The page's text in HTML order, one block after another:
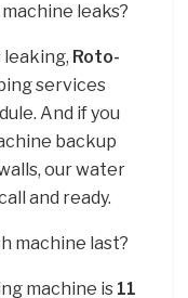
leaks?
leaking, Roto-
services
And if you
backup
our water
and ready.
machine last?
machine is 11